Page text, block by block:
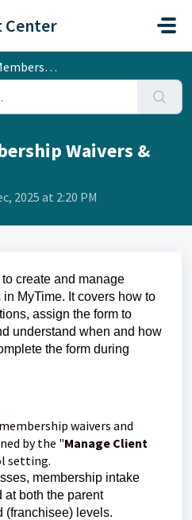
Center
& Intake Form
Waivers &
2025 at 2:20 PM
create and manage
MyTime. It covers how to
assign the form to
understand when and how
the form during
waivers and
by the "Manage Client
setting.
membership intake
at both the parent
(franchisee) levels.